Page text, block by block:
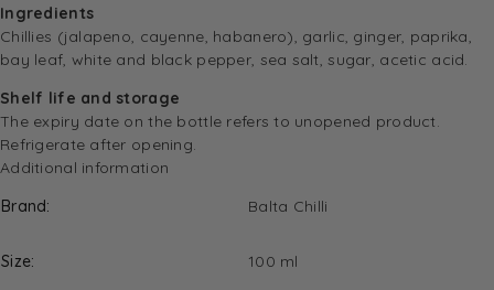
Ingredients
Chillies (jalapeno, cayenne, habanero), garlic, ginger, paprika,
bay leaf, white and black pepper, sea salt, sugar, acetic acid.
Shelf life and storage
The expiry date on the bottle refers to unopened product.
Refrigerate after opening.
Additional information
Brand
Balta Chilli
Size
100 ml